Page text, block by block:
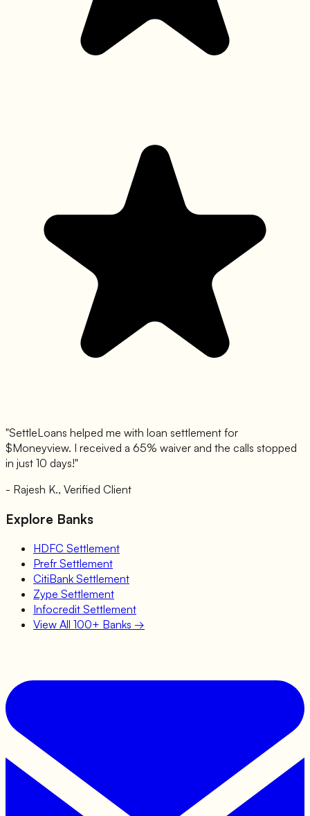
"SettleLoans helped me with loan settlement for
$Moneyview. I received a 65% waiver and the calls stopped
in just 10 days!"
- Rajesh K., Verified Client
Explore Banks
HDFC Settlement
Prefr Settlement
CitiBank Settlement
Zype Settlement
Infocredit Settlement
View All 100+ Banks →